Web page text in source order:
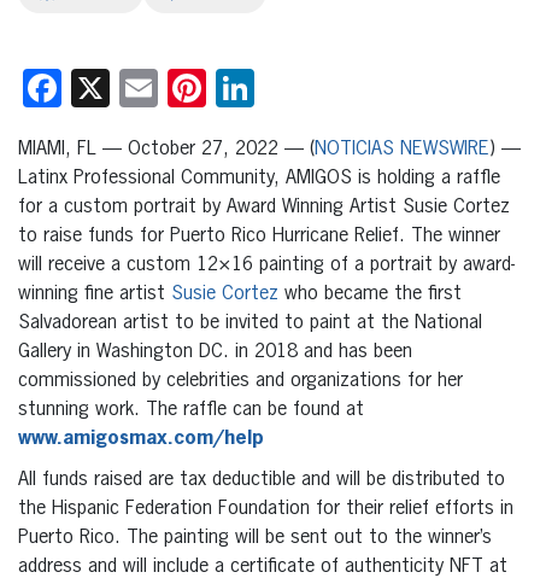
Facebook
X EmailPinterest
MIAMI, FL — October 27, 2022 — (NOTICIAS NEWSWIRE) —
Latinx Professional Community, AMIGOS is holding a raffle
for a custom portrait by Award Winning Artist Susie Cortez
to raise funds for Puerto Rico Hurricane Relief. The winner
will receive a custom 12×16 painting of a portrait by award-
winning fine artist Susie Cortez who became the first
Salvadorean artist to be invited to paint at the National
Gallery in Washington DC. in 2018 and has been
commissioned by celebrities and organizations for her
stunning work. The raffle can be found at
www.amigosmax.com/help
All funds raised are tax deductible and will be distributed to
the Hispanic Federation Foundation for their relief efforts in
Puerto Rico. The painting will be sent out to the winner’s
address and will include a certificate of authenticity NFT at